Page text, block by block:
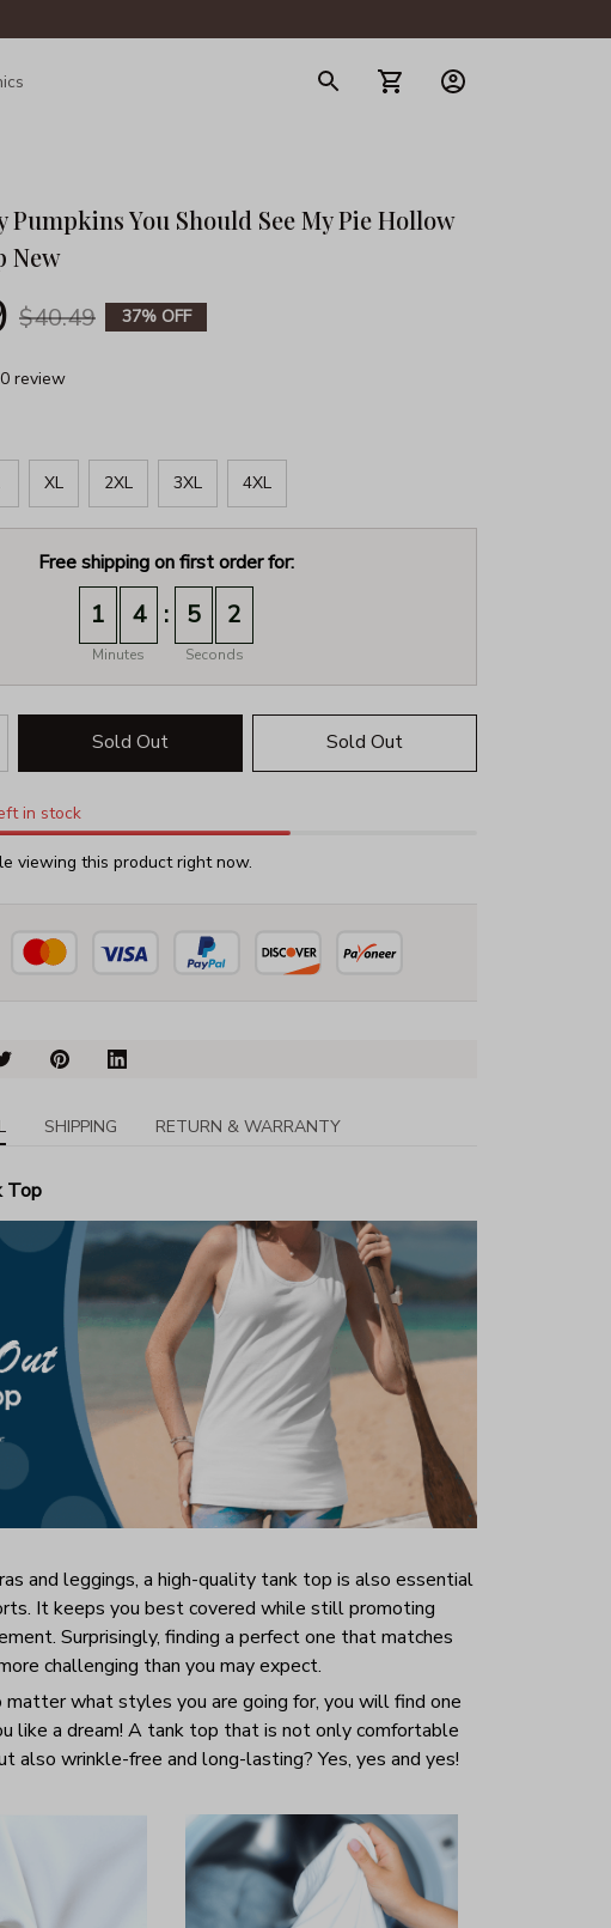
Pumpkins You Should See My Pie Hollow
New
$40.49 37% OFF
review
XL 2XL 3XL 4XL
Free shipping on first order for:
1 4
Minutes
: 5 1
Seconds
Sold Out Sold Out
in stock
viewing this product right now.
SHIPPING RETURN & WARRANTY
Top
and leggings, a high-quality tank top is also essential
It keeps you best covered while still promoting
Surprisingly, finding a perfect one that matches
challenging than you may expect.
matter what styles you are going for, you will find one
like a dream! A tank top that is not only comfortable
also wrinkle-free and long-lasting? Yes, yes and yes!